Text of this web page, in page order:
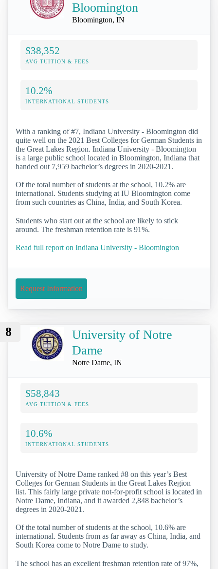
Bloomington
Bloomington, IN
$38,352
AVG TUITION & FEES
10.2%
INTERNATIONAL STUDENTS
With a ranking of #7, Indiana University - Bloomington did
quite well on the 2021 Best Colleges for German Students in
the Great Lakes Region. Indiana University - Bloomington
is a large public school located in Bloomington, Indiana that
handed out 7,959 bachelor’s degrees in 2020-2021.
Of the total number of students at the school, 10.2% are
international. Students studying at IU Bloomington come
from such countries as China, India, and South Korea.
Students who start out at the school are likely to stick
around. The freshman retention rate is 91%.
Read full report on Indiana University - Bloomington
Request Information
8
University of Notre
Dame
Notre Dame, IN
$58,843
AVG TUITION & FEES
10.6%
INTERNATIONAL STUDENTS
University of Notre Dame ranked #8 on this year’s Best
Colleges for German Students in the Great Lakes Region
list. This fairly large private not-for-profit school is located in
Notre Dame, Indiana, and it awarded 2,848 bachelor’s
degrees in 2020-2021.
Of the total number of students at the school, 10.6% are
international. Students from as far away as China, India, and
South Korea come to Notre Dame to study.
The school has an excellent freshman retention rate of 97%,